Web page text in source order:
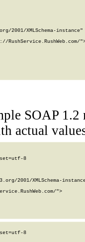
2001/XMLSchema-
RushService.RushWeb.com/
SOAP 1.2
actual
8
2001/XMLSchema-
">
8